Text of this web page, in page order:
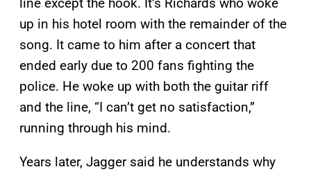
up in his hotel room with the remainder of the
song. It came to him after a concert that
ended early due to 200 fans fighting the
police. He woke up with both the guitar riff
and the line, “I can’t get no satisfaction,”
running through his mind.
Years later, Jagger said he understands why